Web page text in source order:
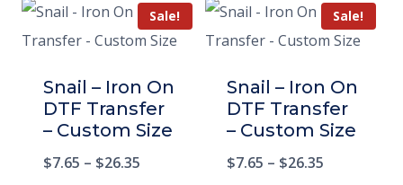
Sale!
Snail – Iron On
DTF Transfer
– Custom Size
$7.65 – $26.35
Sale!
Snail – Iron On
DTF Transfer
– Custom Size
$7.65 – $26.35